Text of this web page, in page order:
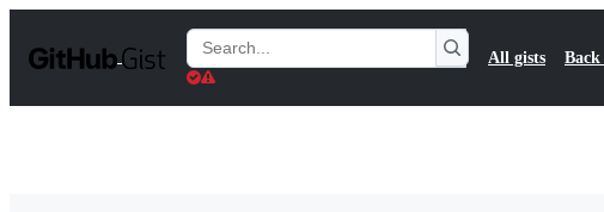
t
Search
Gists
All gists